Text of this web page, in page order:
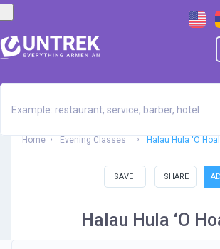
Home Evening Classes Halau Hula ‘O
SAVE SHARE
Halau Hula ‘O